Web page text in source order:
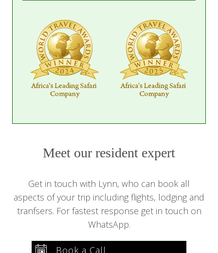
Meet our resident expert
Get in touch with Lynn, who can book all
aspects of your trip including flights, lodging and
tranfsers. For fastest response get in touch on
WhatsApp.
Book a Call